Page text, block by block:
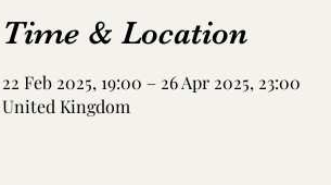
Time & Location
22 Feb 2025, 19:00 – 26 Apr 2025, 23:00
United Kingdom